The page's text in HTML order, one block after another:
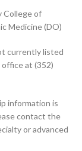
College of
Medicine (DO)
currently listed
office at (352)
information is
contact the
or advanced